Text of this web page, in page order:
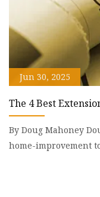
Jun 30, 2025
The 4 Best
of 2025 | Reviews
By Doug Mahoney
home-improvement